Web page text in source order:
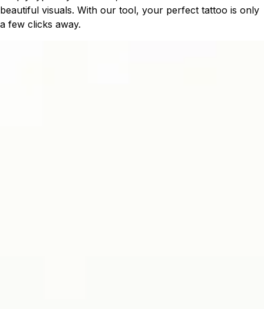
beautiful visuals. With our tool, your perfect tattoo is only
a few clicks away.